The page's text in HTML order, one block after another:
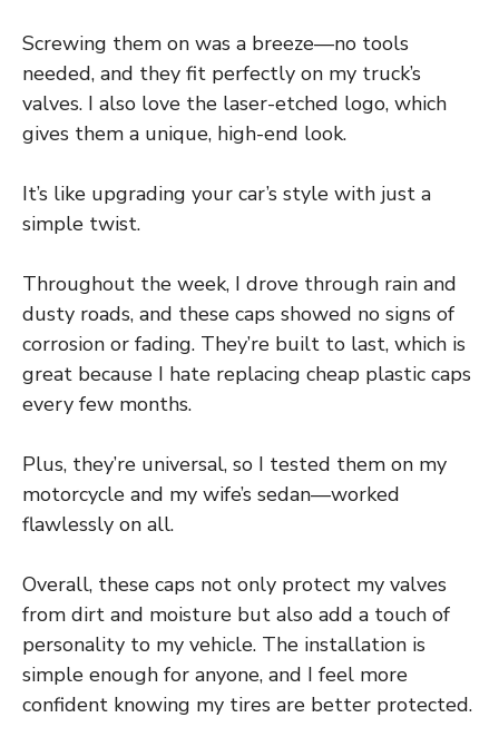
Screwing them on was a breeze—no tools
needed, and they fit perfectly on my truck’s
valves. I also love the laser-etched logo, which
gives them a unique, high-end look.
It’s like upgrading your car’s style with just a
simple twist.
Throughout the week, I drove through rain and
dusty roads, and these caps showed no signs of
corrosion or fading. They’re built to last, which is
great because I hate replacing cheap plastic caps
every few months.
Plus, they’re universal, so I tested them on my
motorcycle and my wife’s sedan—worked
flawlessly on all.
Overall, these caps not only protect my valves
from dirt and moisture but also add a touch of
personality to my vehicle. The installation is
simple enough for anyone, and I feel more
confident knowing my tires are better protected.